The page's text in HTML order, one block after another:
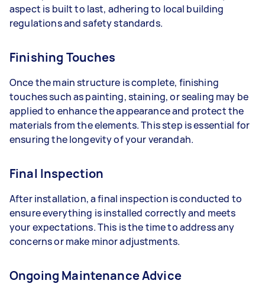
aspect is built to last, adhering to local building
regulations and safety standards.
Finishing Touches
Once the main structure is complete, finishing
touches such as painting, staining, or sealing may be
applied to enhance the appearance and protect the
materials from the elements. This step is essential for
ensuring the longevity of your verandah.
Final Inspection
After installation, a final inspection is conducted to
ensure everything is installed correctly and meets
your expectations. This is the time to address any
concerns or make minor adjustments.
Ongoing Maintenance Advice